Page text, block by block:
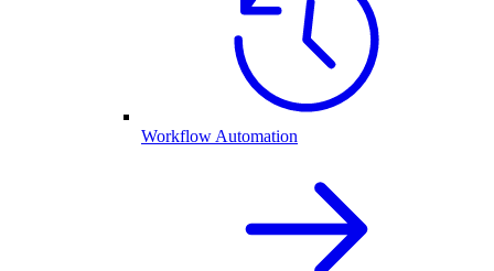
Workflow Automation